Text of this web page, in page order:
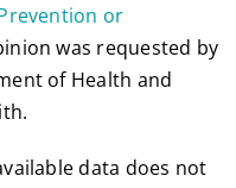
or
was requested by
of Health and
data does not